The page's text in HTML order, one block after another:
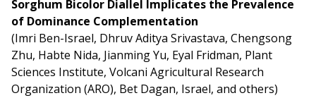
Sorghum Bicolor Diallel Implicates the Prevalence
of Dominance Complementation
(Imri Ben-Israel, Dhruv Aditya Srivastava, Chengsong
Zhu, Habte Nida, Jianming Yu, Eyal Fridman, Plant
Sciences Institute, Volcani Agricultural Research
Organization (ARO), Bet Dagan, Israel, and others)